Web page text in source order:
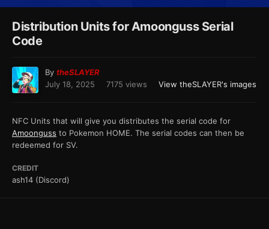
Distribution Units for Amoonguss Serial
Code
By theSLAYER
July 18, 2025
7175 views View theSLAYER's images
NFC Units that will give you distributes the serial code for
Amoonguss to Pokemon HOME. The serial codes can then be
redeemed for SV.
CREDIT
ash14 (Discord)